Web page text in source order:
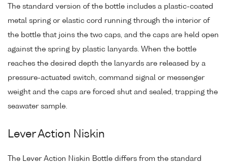
The standard version of the bottle includes a plastic-coated
metal spring or elastic cord running through the interior of
the bottle that joins the two caps, and the caps are held open
against the spring by plastic lanyards. When the bottle
reaches the desired depth the lanyards are released by a
pressure-actuated switch, command signal or messenger
weight and the caps are forced shut and sealed, trapping the
seawater sample.
Lever Action Niskin
The Lever Action Niskin Bottle differs from the standard